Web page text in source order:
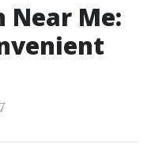
Near Me: